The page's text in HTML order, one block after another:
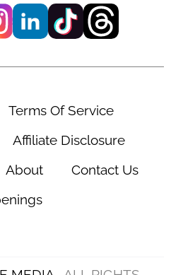
Terms Of Service
Affiliate Disclosure
About
Contact Us